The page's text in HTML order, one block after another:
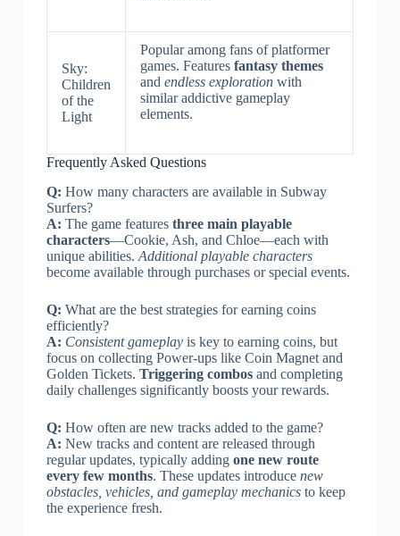
Sky:
Children
of the
Light
Popular among fans of platformer
games. Features fantasy themes
and endless explorationwith
similar addictive gameplay
elements.
Frequently Asked Questions
Q: How many characters are available in Subway
Surfers?
A: The game features three main playable
characters—Cookie, Ash, and Chloe—each with
unique abilities. Additional playable characters
become available through purchases or special events.
Q: What are the best strategies for earning coins
efficiently?
A: Consistent gameplayis key to earning coins, but
focus on collecting Power-ups like Coin Magnet and
Golden Tickets. Triggering combosand completing
daily challenges significantly boosts your rewards.
Q: How often are new tracks added to the game?
A: New tracks and content are released through
regular updates, typically adding one new route
every few months. These updates introduce new
obstacles, vehicles, and gameplay mechanicsto keep
the experience fresh.